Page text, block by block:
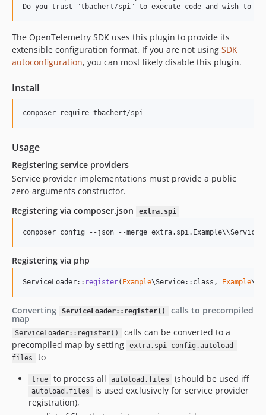
The OpenTelemetry SDK uses this plugin to provide its
extensible configuration format. If you are not using SDK
autoconfiguration, you can most likely disable this plugin.
Install
composer require tbachert/spi
Usage
Registering service providers
Service provider implementations must provide a public
zero-arguments constructor.
Registering via composer.json
extra.spi
composer config --json --merge extra.spi.Example\\Service
Registering via php
ServiceLoader:: register( Example\Service::class, Example
Converting ServiceLoader::register() calls to precompiled
map
ServiceLoader::register()
calls can be converted to a
precompiled map by setting
extra.spi-config.autoload-
files
to
true to process all autoload.files (should be used iff
autoload.files
is used exclusively for service provider
registration),